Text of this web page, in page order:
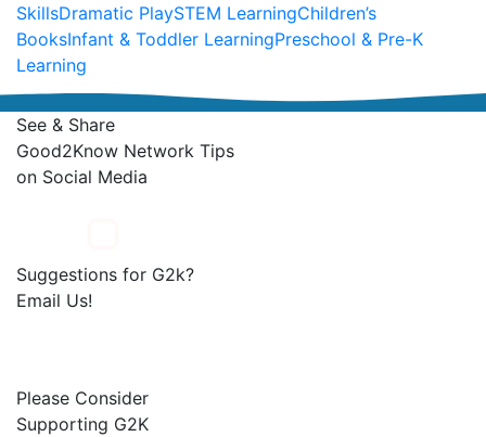
SkillsDramatic PlaySTEM LearningChildren’s
BooksInfant & Toddler LearningPreschool & Pre-K
Learning
See & Share
Good2Know Network Tips
on Social Media
Suggestions for G2k?
Email Us!
Please Consider
Supporting G2K